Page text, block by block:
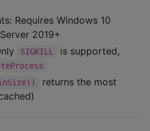
Requires Windows 10
2019+
SIGKILL
is supported,
returns the most